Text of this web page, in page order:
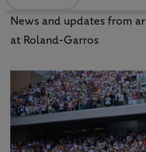
News and updates from
at Roland-Garros